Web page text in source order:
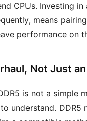
CPUs. Investing
means
performance on
Not Just
is not a simple
understand. DDR5